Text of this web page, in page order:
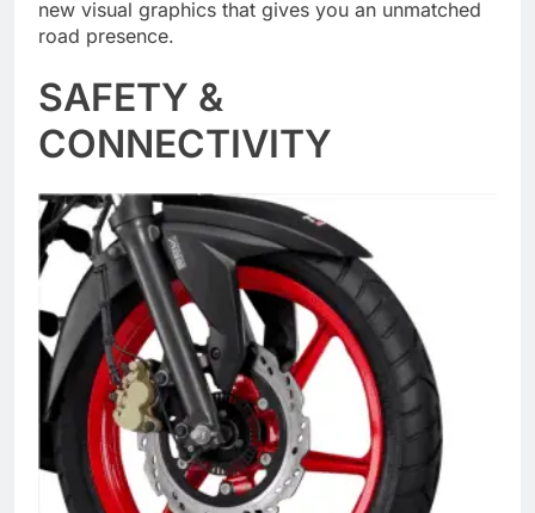
new visual graphics that gives you an unmatched
road presence.
SAFETY &
CONNECTIVITY